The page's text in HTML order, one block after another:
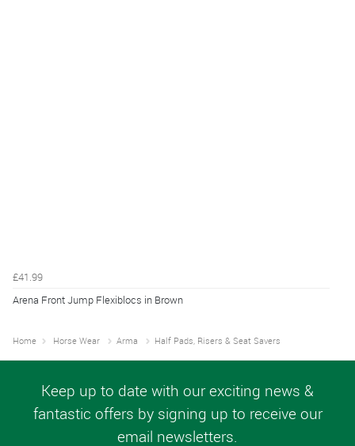
£41.99
Arena Front Jump Flexiblocs in Brown
Home Horse Wear Arma Half Pads, Risers & Seat Savers